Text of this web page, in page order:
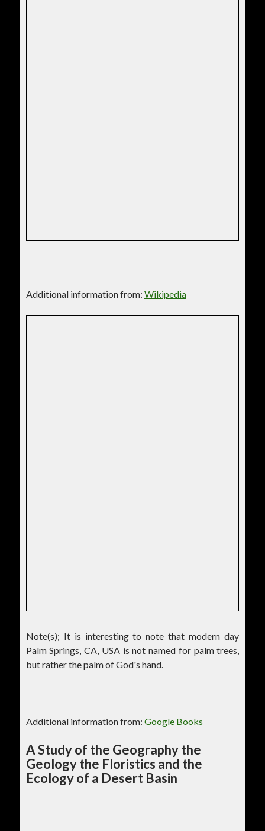
Additional information from: Wikipedia
Note(s); It is interesting to note that modern day
Palm Springs, CA, USA is not named for palm trees,
but rather the palm of God's hand.
Additional information from: Google Books
A Study of the Geography the
Geology the Floristics and the
Ecology of a Desert Basin